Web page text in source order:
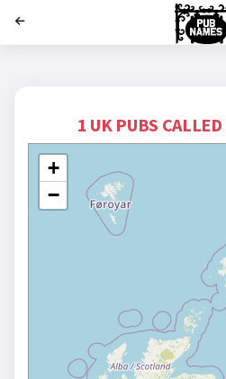
1 UK PUBS CALLED
+
−